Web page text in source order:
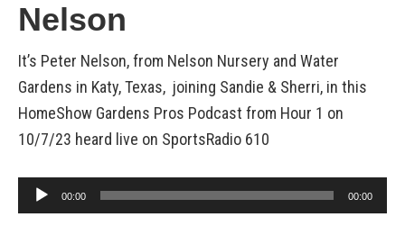
Nelson
It’s Peter Nelson, from Nelson Nursery and Water
Gardens in Katy, Texas, joining Sandie & Sherri, in this
HomeShow Gardens Pros Podcast from Hour 1 on
10/7/23 heard live on SportsRadio 610
Audio
Player
00:00 00:00